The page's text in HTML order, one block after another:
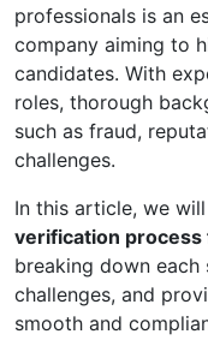
professionals is an
company aiming to
candidates. With
roles, thorough
such as fraud,
challenges.
In this article, we
verification
breaking down each
challenges, and
smooth and